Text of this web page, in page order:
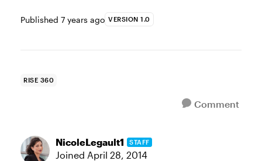
Published 7 years ago VERSION 1.0
RISE 360
Comment
NicoleLegault1 STAFF
Joined April 28, 2014